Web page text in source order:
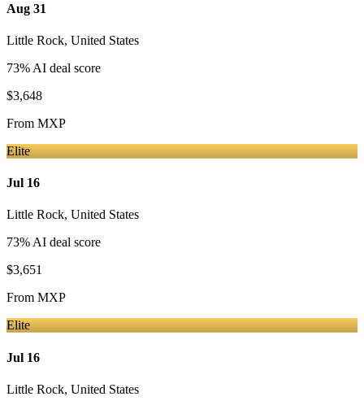
Aug 31
Little Rock, United States
73% AI deal score
$3,648
From MXP
Elite
Jul 16
Little Rock, United States
73% AI deal score
$3,651
From MXP
Elite
Jul 16
Little Rock, United States